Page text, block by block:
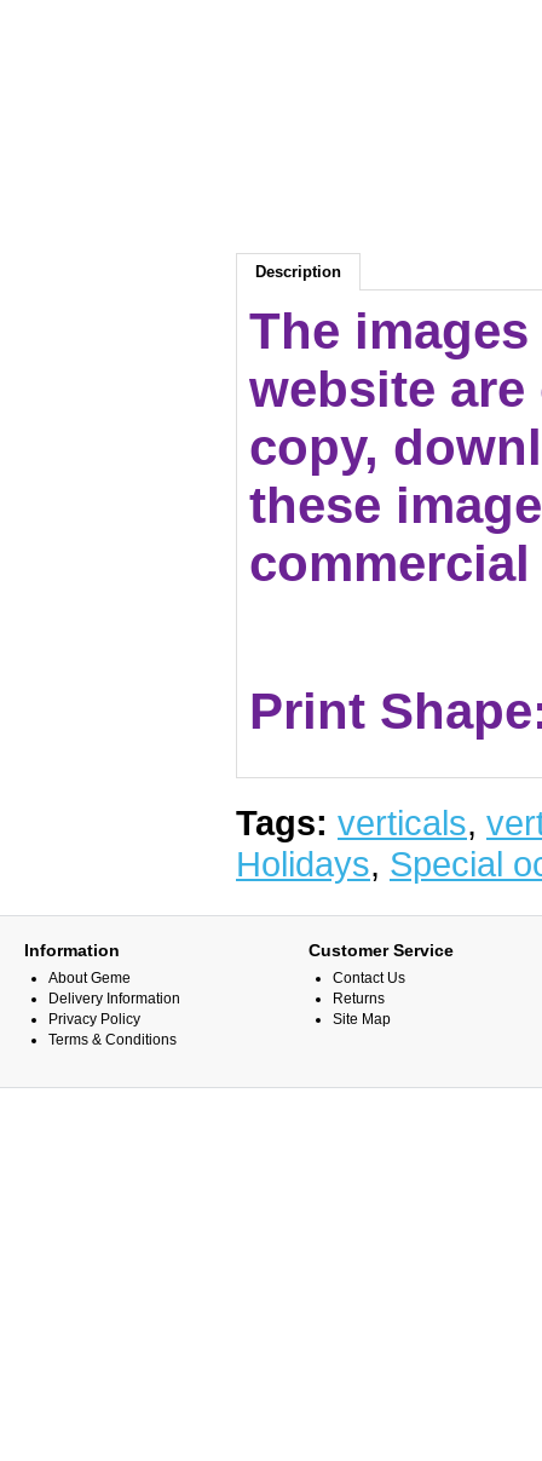
Description
The
website
copy,
these
commercial
Print
Tags: verticals,
Holidays, Special
Information
About Geme
Delivery Information
Privacy Policy
Terms & Conditions
Customer Service
Contact Us
Returns
Site Map